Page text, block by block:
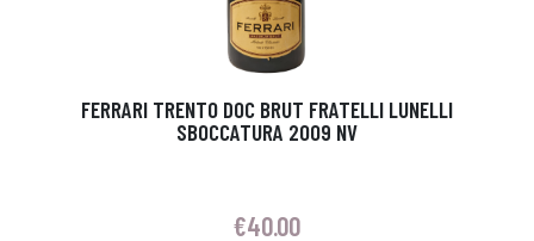
FERRARI TRENTO DOC BRUT FRATELLI LUNELLI
SBOCCATURA 2009 NV
€40.00